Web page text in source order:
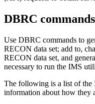
DBRC commands
Use DBRC commands to
RECON data set; add to,
RECON data set, and
necessary to run the IMS
The following is a list of the
information about how they